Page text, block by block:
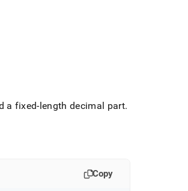
a fixed-length decimal part.
Copy